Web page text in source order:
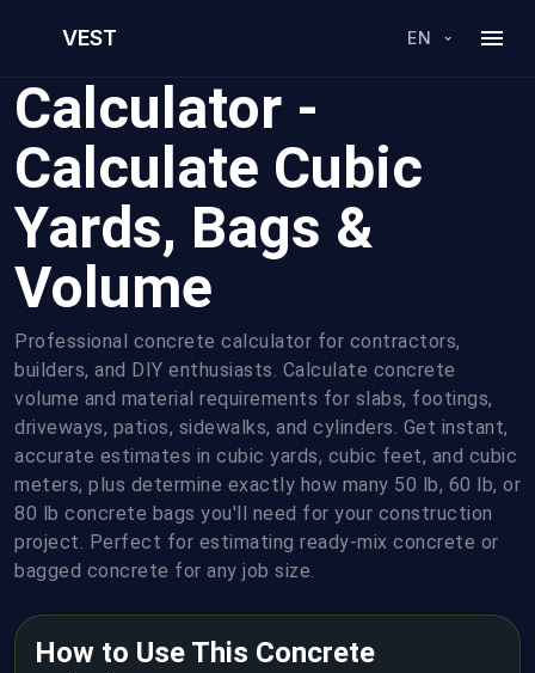
VEST EN
Free Concrete
Calculator -
Calculate Cubic
Yards, Bags &
Volume
Professional concrete calculator for contractors,
builders, and DIY enthusiasts. Calculate concrete
volume and material requirements for slabs, footings,
driveways, patios, sidewalks, and cylinders. Get instant,
accurate estimates in cubic yards, cubic feet, and cubic
meters, plus determine exactly how many 50 lb, 60 lb, or
80 lb concrete bags you'll need for your construction
project. Perfect for estimating ready-mix concrete or
bagged concrete for any job size.
How to Use This Concrete